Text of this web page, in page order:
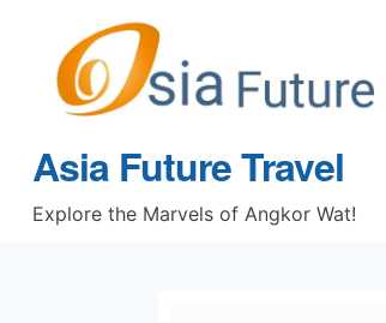
content
Asia Future Travel
Explore the Marvels of Angkor Wat!